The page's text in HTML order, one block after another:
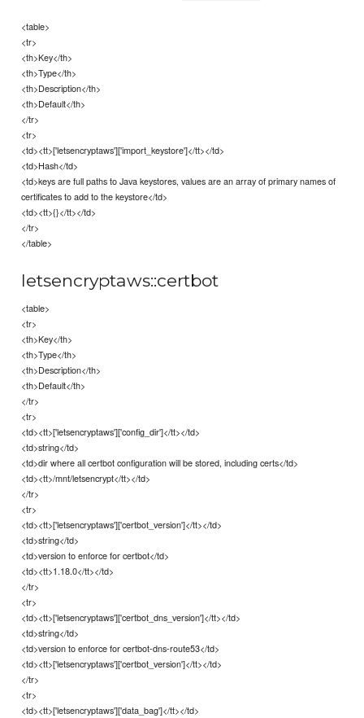
<table>
<tr>
<th>Key</th>
<th>Type</th>
<th>Description</th>
<th>Default</th>
</tr>
<tr>
<td><tt>['letsencryptaws']['import_keystore']</tt></td>
<td>Hash</td>
<td>keys are full paths to Java keystores, values are an array of primary names of
certificates to add to the keystore</td>
<td><tt>{}</tt></td>
</tr>
</table>
letsencryptaws::certbot
<table>
<tr>
<th>Key</th>
<th>Type</th>
<th>Description</th>
<th>Default</th>
</tr>
<tr>
<td><tt>['letsencryptaws']['config_dir']</tt></td>
<td>string</td>
<td>dir where all certbot configuration will be stored, including certs</td>
<td><tt>/mnt/letsencrypt</tt></td>
</tr>
<tr>
<td><tt>['letsencryptaws']['certbot_version']</tt></td>
<td>string</td>
<td>version to enforce for certbot</td>
<td><tt>1.18.0</tt></td>
</tr>
<tr>
<td><tt>['letsencryptaws']['certbot_dns_version']</tt></td>
<td>string</td>
<td>version to enforce for certbot-dns-route53</td>
<td><tt>['letsencryptaws']['certbot_version']</tt></td>
</tr>
<tr>
<td><tt>['letsencryptaws']['data_bag']</tt></td>